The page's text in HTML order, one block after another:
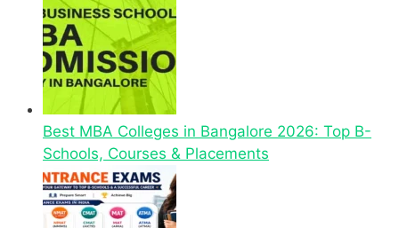
Best MBA Colleges in Bangalore 2026: Top B-
Schools, Courses & Placements